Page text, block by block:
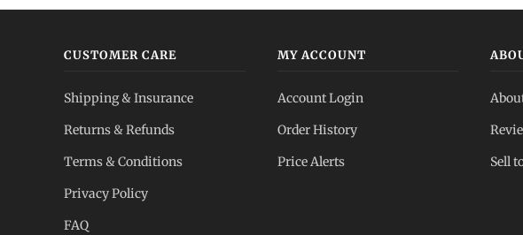
CUSTOMER CARE
Shipping & Insurance
Returns & Refunds
Terms & Conditions
Privacy Policy
FAQ
MY ACCOUNT
Account Login
Order History
Price Alerts
Sell